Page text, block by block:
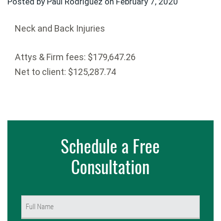
Neck and Back Injuries
Attys & Firm fees: $179,647.26
Net to client: $125,287.74
Schedule a Free
Consultation